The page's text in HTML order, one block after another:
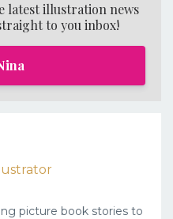
latest illustration news
to you inbox!
picture book stories to